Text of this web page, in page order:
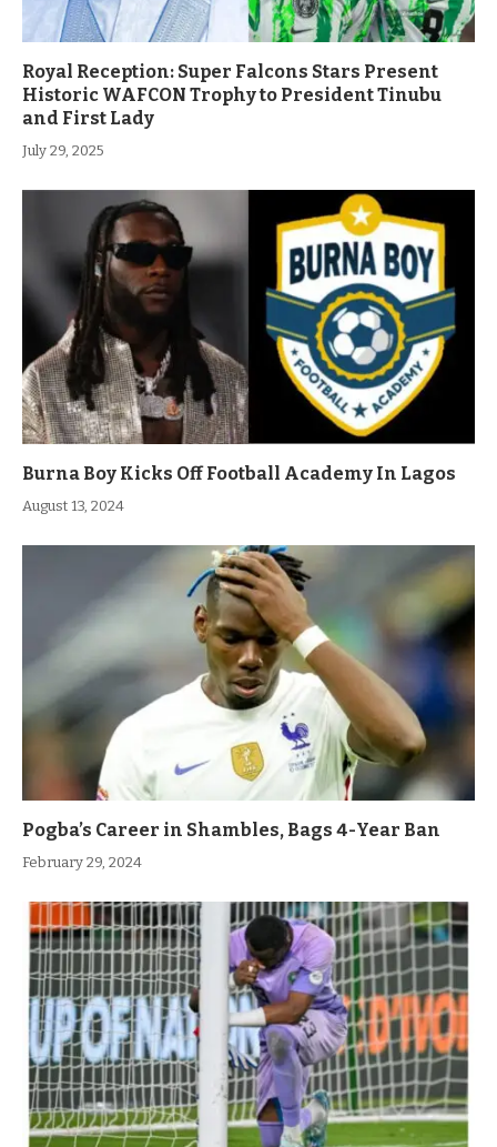
Royal Reception: Super Falcons Stars Present
Historic WAFCON Trophy to President Tinubu
and First Lady
July 29, 2025
Burna Boy Kicks Off Football Academy In Lagos
August 13, 2024
Pogba’s Career in Shambles, Bags 4-Year Ban
February 29, 2024